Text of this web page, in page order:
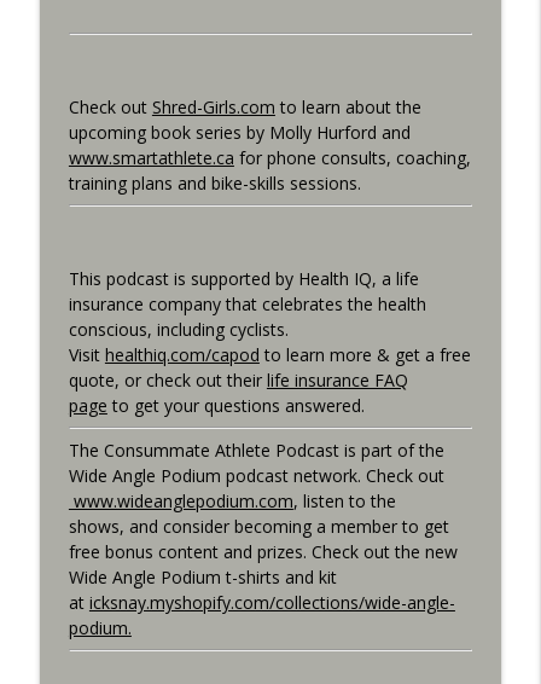
Consummate Athlete Podcast
What If You Could Train 25 Hours Per
Week?
Average or Normalized Power
Consummate Athlete Podcast
Slow Recovery in 50s, Training By Feels,
Ruff Mudder Recap
Consummate Athlete Podcast
Gravel Racing - Unbound 2026 - Gee
Schreurs
Consummate Athlete Podcast
Best Metric to Guide Workout, Setting up
Data Screens, Racing the Short Race,
BunnyHops
info_outline
Check out Shred-Girls.com to learn about the
upcoming book series by Molly Hurford and
www.smartathlete.ca for phone consults, coaching,
training plans and bike-skills sessions.
This podcast is supported by Health IQ, a life
insurance company that celebrates the health
conscious, including cyclists.
Visit healthiq.com/capod to learn more & get a free
quote, or check out their life insurance FAQ
page to get your questions answered.
The Consummate Athlete Podcast is part of the
Wide Angle Podium podcast network. Check out
www.wideanglepodium.com, listen to the
shows, and consider becoming a member to get
free bonus content and prizes. Check out the new
Wide Angle Podium t-shirts and kit
at icksnay.myshopify.com/collections/wide-angle-
podium.